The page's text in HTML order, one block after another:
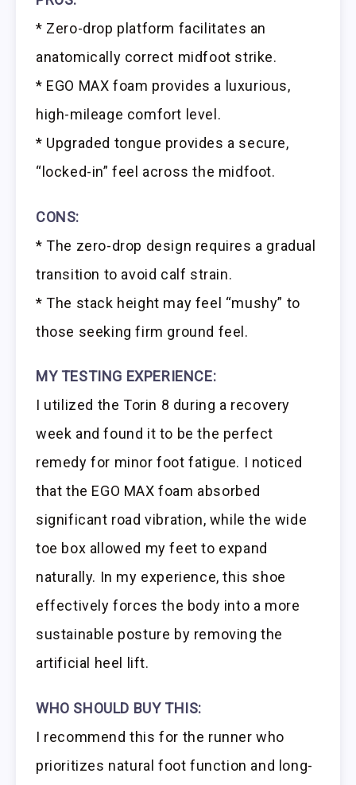
* Zero-drop platform facilitates an
anatomically correct midfoot strike.
* EGO MAX foam provides a luxurious,
high-mileage comfort level.
* Upgraded tongue provides a secure,
“locked-in” feel across the midfoot.
CONS:
* The zero-drop design requires a gradual
transition to avoid calf strain.
* The stack height may feel “mushy” to
those seeking firm ground feel.
MY TESTING EXPERIENCE:
I utilized the Torin 8 during a recovery
week and found it to be the perfect
remedy for minor foot fatigue. I noticed
that the EGO MAX foam absorbed
significant road vibration, while the wide
toe box allowed my feet to expand
naturally. In my experience, this shoe
effectively forces the body into a more
sustainable posture by removing the
artificial heel lift.
WHO SHOULD BUY THIS:
I recommend this for the runner who
prioritizes natural foot function and long-